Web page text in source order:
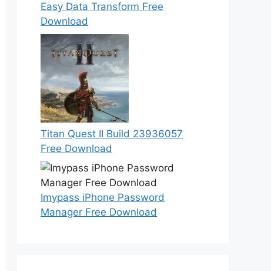
Easy Data Transform Free
Download
Titan Quest II Build 23936057
Free Download
Imypass iPhone Password
Manager Free Download